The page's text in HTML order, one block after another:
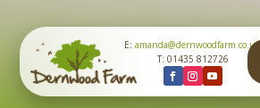
E:amanda@dernwoodfarm.co.uk
T: 01435 812726